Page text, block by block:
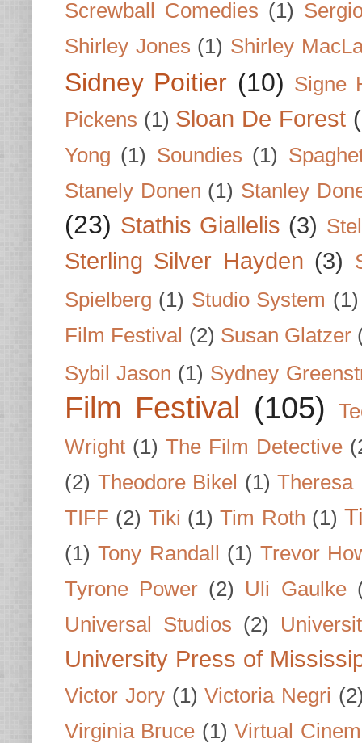
Screwball Comedies (1)
Shirley Jones (1) Shirley
Sidney Poitier (10) Signe
Pickens (1) Sloan De Forest
Yong (1) Soundies (1)
Stanely Donen (1) Stanley
(23) Stathis Giallelis (3)
Sterling Silver Hayden (3)
Spielberg (1) Studio System (1)
Film Festival (2) Susan Glatzer
Sybil Jason (1) Sydney
Film Festival (105)
Wright (1) The Film Detective
(2) Theodore Bikel (1) Theresa
TIFF (2) Tiki (1) Tim Roth (1)
(1) Tony Randall (1) Trevor
Tyrone Power (2) Uli Gaulke
Universal Studios (2)
University Press of
Victor Jory (1) Victoria Negri
Virginia Bruce (1) Virtual